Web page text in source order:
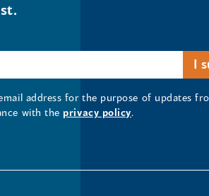
address for the purpose of updates
with the privacy policy.